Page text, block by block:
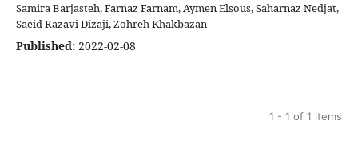
Samira Barjasteh, Farnaz Farnam, Aymen Elsous, Saharnaz Nedjat,
Saeid Razavi Dizaji, Zohreh Khakbazan
Published: 2022-02-08
1 - 1 of 1 items